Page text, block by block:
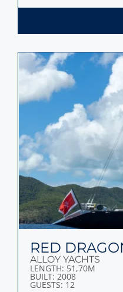
RED
ALLOY YACHTS
LENGTH: 51,70M
BUILT: 2008
GUESTS: 12